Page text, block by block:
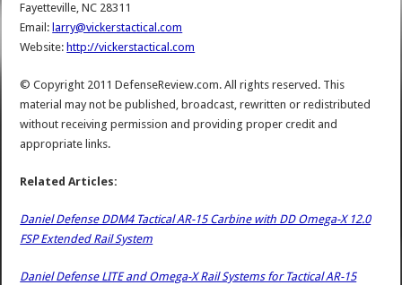
Fayetteville, NC 28311
Email: larry@vickerstactical.com
Website: http://vickerstactical.com
© Copyright 2011 DefenseReview.com. All rights reserved. This
material may not be published, broadcast, rewritten or redistributed
without receiving permission and providing proper credit and
appropriate links.
Related Articles:
Daniel Defense DDM4 Tactical AR-15 Carbine with DD Omega-X 12.0
FSP Extended Rail System
Daniel Defense LITE and Omega-X Rail Systems for Tactical AR-15